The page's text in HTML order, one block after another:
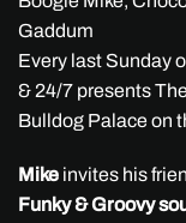
Gaddum
Every last Sunday
& 24/7 presents
Bulldog Palace on
Mike invites his
Funky & Groovy